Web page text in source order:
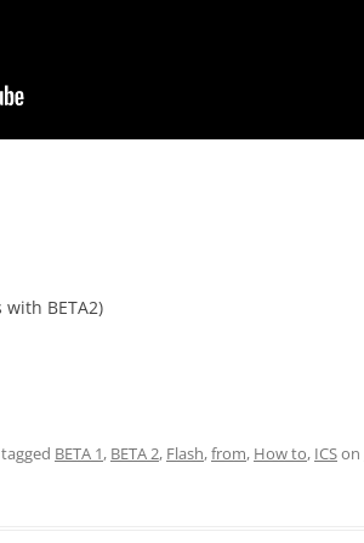
BETA2)
BETA 1, BETA 2, Flash,from, How to, ICSon